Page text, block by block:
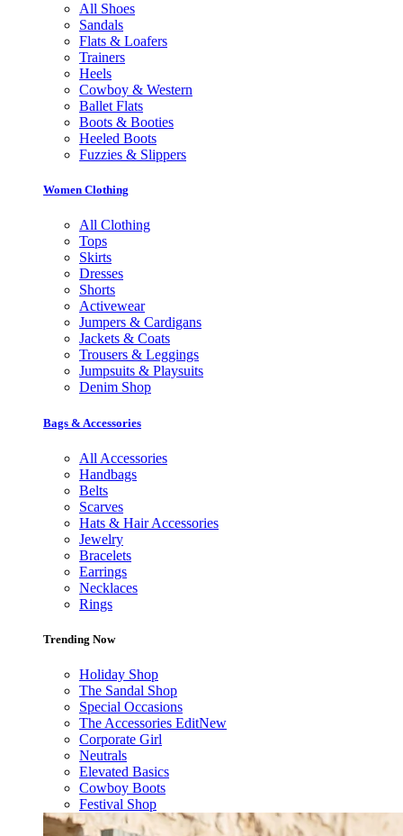
All Shoes
Sandals
Flats & Loafers
Trainers
Heels
Cowboy & Western
Ballet Flats
Boots & Booties
Heeled Boots
Fuzzies & Slippers
Women Clothing
All Clothing
Tops
Skirts
Dresses
Shorts
Activewear
Jumpers & Cardigans
Jackets & Coats
Trousers & Leggings
Jumpsuits & Playsuits
Denim Shop
Bags & Accessories
All Accessories
Handbags
Belts
Scarves
Hats & Hair Accessories
Jewelry
Bracelets
Earrings
Necklaces
Rings
Trending Now
Holiday Shop
The Sandal Shop
Special Occasions
The Accessories EditNew
Corporate Girl
Neutrals
Elevated Basics
Cowboy Boots
Festival Shop